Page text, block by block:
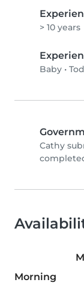
> 10 years
Baby •
Cathy
Morning